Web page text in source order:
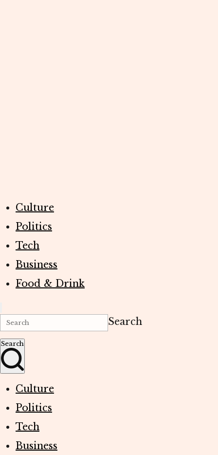
Culture
Politics
Tech
Business
Food & Drink
Search
Search
Culture
Politics
Tech
Business